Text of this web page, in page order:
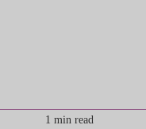
1 min read